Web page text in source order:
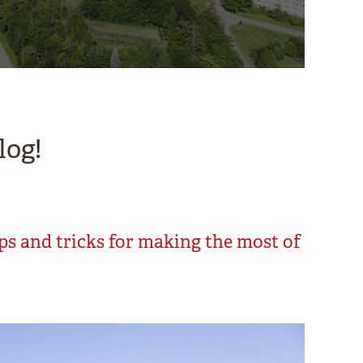
and tricks for making the most of